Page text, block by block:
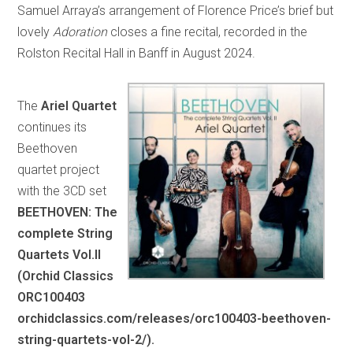
Samuel Arraya’s arrangement of Florence Price’s brief but
lovely Adorationcloses a fine recital, recorded in the
Rolston Recital Hall in Banff in August 2024.
TheAriel Quartet
continues its
Beethoven
quartet project
with the 3CD set
BEETHOVEN: The
complete String
Quartets Vol.II
(Orchid Classics
ORC100403
orchidclassics.com/releases/orc100403-beethoven-
string-quartets-vol-2/).